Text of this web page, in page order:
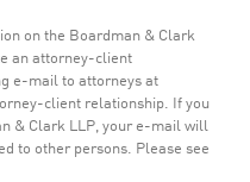
on the Boardman & Clark
an attorney-client
e-mail to attorneys at
client relationship. If you
& Clark LLP, your e-mail will
to other persons. Please see